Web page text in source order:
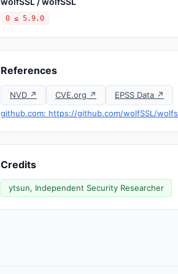
0 ≤ 5.9.0
References
NVD ↗ CVE.org ↗
EPSS Data ↗
github.com: https://github.com/wolfSSL/
Credits
ytsun, Independent Security Researcher